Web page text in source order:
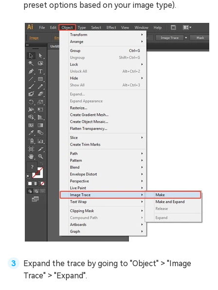
preset options based on your image type).
Expand the trace by going to "Object" > "Image
Trace" > "Expand".